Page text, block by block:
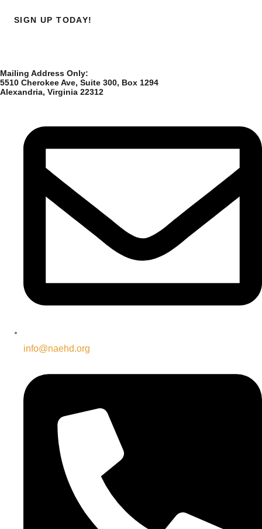
SIGN UP TODAY!
Mailing Address Only:
5510 Cherokee Ave, Suite 300, Box 1294
Alexandria, Virginia 22312
info@naehd.org